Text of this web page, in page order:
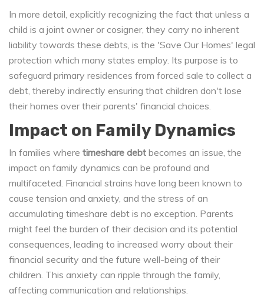
In more detail, explicitly recognizing the fact that unless a
child is a joint owner or cosigner, they carry no inherent
liability towards these debts, is the 'Save Our Homes' legal
protection which many states employ. Its purpose is to
safeguard primary residences from forced sale to collect a
debt, thereby indirectly ensuring that children don't lose
their homes over their parents' financial choices.
Impact on Family Dynamics
In families where timeshare debt becomes an issue, the
impact on family dynamics can be profound and
multifaceted. Financial strains have long been known to
cause tension and anxiety, and the stress of an
accumulating timeshare debt is no exception. Parents
might feel the burden of their decision and its potential
consequences, leading to increased worry about their
financial security and the future well-being of their
children. This anxiety can ripple through the family,
affecting communication and relationships.